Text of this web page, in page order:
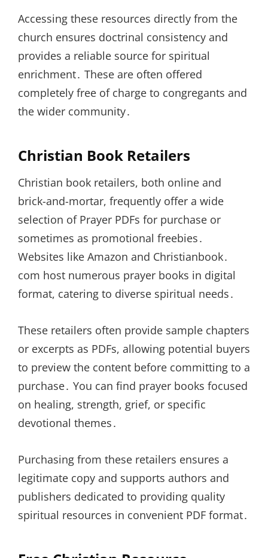
Accessing these resources directly from the
church ensures doctrinal consistency and
provides a reliable source for spiritual
enrichment․ These are often offered
completely free of charge to congregants and
the wider community․
Christian Book Retailers
Christian book retailers, both online and
brick-and-mortar, frequently offer a wide
selection of Prayer PDFs for purchase or
sometimes as promotional freebies․
Websites like Amazon and Christianbook․
com host numerous prayer books in digital
format, catering to diverse spiritual needs․
These retailers often provide sample chapters
or excerpts as PDFs, allowing potential buyers
to preview the content before committing to a
purchase․ You can find prayer books focused
on healing, strength, grief, or specific
devotional themes․
Purchasing from these retailers ensures a
legitimate copy and supports authors and
publishers dedicated to providing quality
spiritual resources in convenient PDF format․